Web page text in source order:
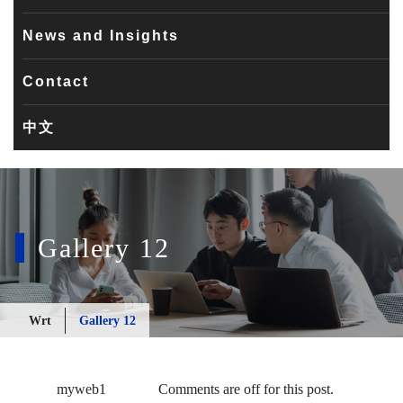
News and Insights
Contact
中文
Gallery 12
Wrt Gallery 12
myweb1 Comments are off for this post.